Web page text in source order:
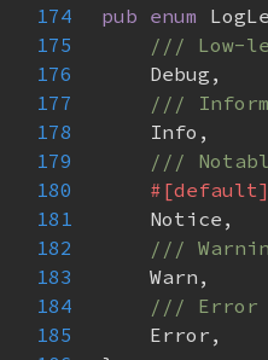
174
pub enum
175
176
177
178
179
180
181
182
183
184
185